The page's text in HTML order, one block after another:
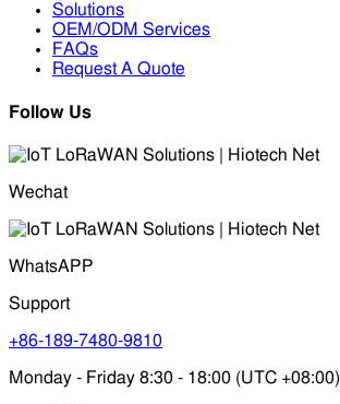
Solutions
OEM/ODM Services
FAQs
Request A Quote
Follow Us
Wechat
WhatsAPP
Support
+86-189-7480-9810
Monday - Friday 8:30 - 18:00 (UTC +08:00)